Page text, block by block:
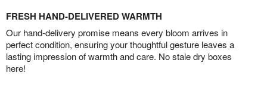
FRESH HAND-DELIVERED WARMTH
Our hand-delivery promise means every bloom arrives in
perfect condition, ensuring your thoughtful gesture leaves a
lasting impression of warmth and care. No stale dry boxes
here!